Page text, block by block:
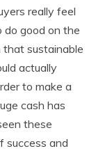
really feel
good on the
that sustainable
actually
to make a
cash has
these
success and